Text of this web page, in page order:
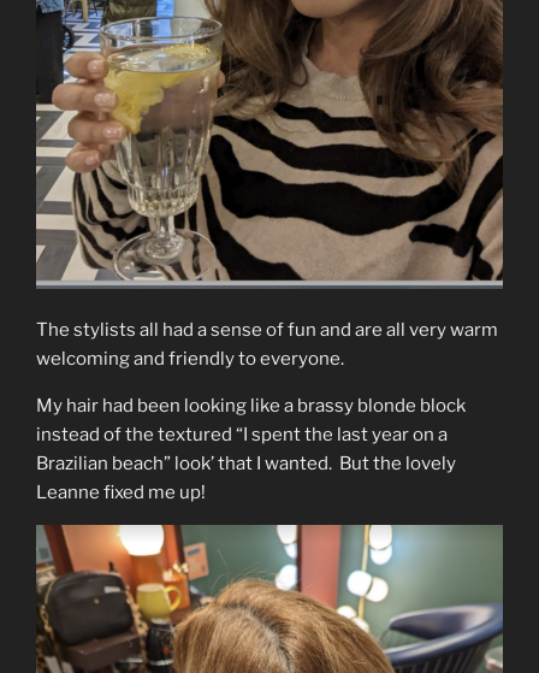
The stylists all had a sense of fun and are all very warm
welcoming and friendly to everyone.
My hair had been looking like a brassy blonde block
instead of the textured “I spent the last year on a
Brazilian beach” look’ that I wanted. But the lovely
Leanne fixed me up!